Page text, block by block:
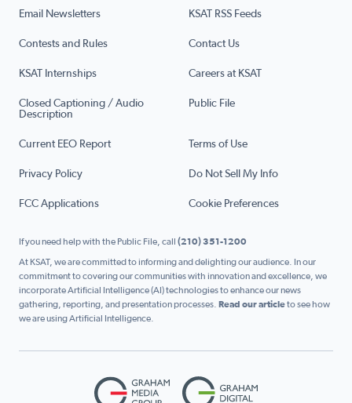
Email Newsletters KSAT RSS Feeds
Contests and Rules Contact Us
KSAT Internships Careers at KSAT
Closed Captioning / Audio
Description
Public File
Current EEO Report Terms of Use
Privacy Policy Do Not Sell My Info
FCC Applications Cookie Preferences
If you need help with the Public File, call (210) 351-1200
At KSAT, we are committed to informing and delighting our audience. In our
commitment to covering our communities with innovation and excellence, we
incorporate Artificial Intelligence (AI) technologies to enhance our news
gathering, reporting, and presentation processes. Read our articleto see how
we are using Artificial Intelligence.